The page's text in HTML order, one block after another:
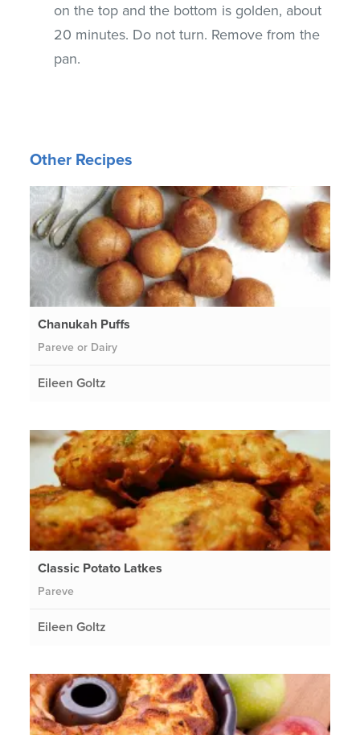
on the top and the bottom is golden, about
20 minutes. Do not turn. Remove from the
pan.
Other Recipes
Chanukah Puffs
Pareve or Dairy
Eileen Goltz
Classic Potato Latkes
Pareve
Eileen Goltz